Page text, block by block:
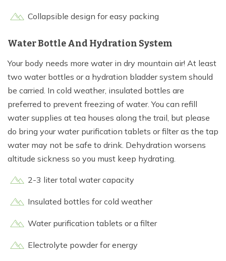
Collapsible design for easy packing
Water Bottle And Hydration System
Your body needs more water in dry mountain air! At least
two water bottles or a hydration bladder system should
be carried. In cold weather, insulated bottles are
preferred to prevent freezing of water. You can refill
water supplies at tea houses along the trail, but please
do bring your water purification tablets or filter as the tap
water may not be safe to drink. Dehydration worsens
altitude sickness so you must keep hydrating.
2-3 liter total water capacity
Insulated bottles for cold weather
Water purification tablets or a filter
Electrolyte powder for energy